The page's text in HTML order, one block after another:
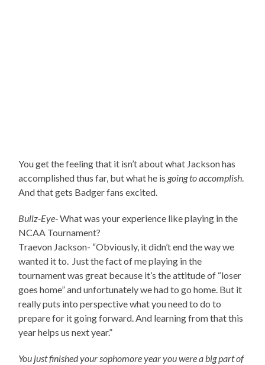
You get the feeling that it isn’t about what Jackson has
accomplished thus far, but what he is going to accomplish.
And that gets Badger fans excited.
Bullz-Eye-What was your experience like playing in the
NCAA Tournament?
Traevon Jackson- “Obviously, it didn’t end the way we
wanted it to. Just the fact of me playing in the
tournament was great because it’s the attitude of “loser
goes home” and unfortunately we had to go home. But it
really puts into perspective what you need to do to
prepare for it going forward. And learning from that this
year helps us next year.”
You just finished your sophomore year you were a big part of